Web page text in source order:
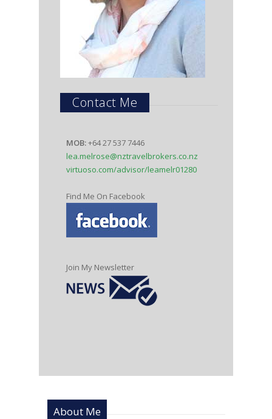
Contact Me
MOB:+64 27 537 7446
lea.melrose@nztravelbrokers.co.nz
virtuoso.com/advisor/leamelr01280
Find Me On Facebook
Join My Newsletter
About Me